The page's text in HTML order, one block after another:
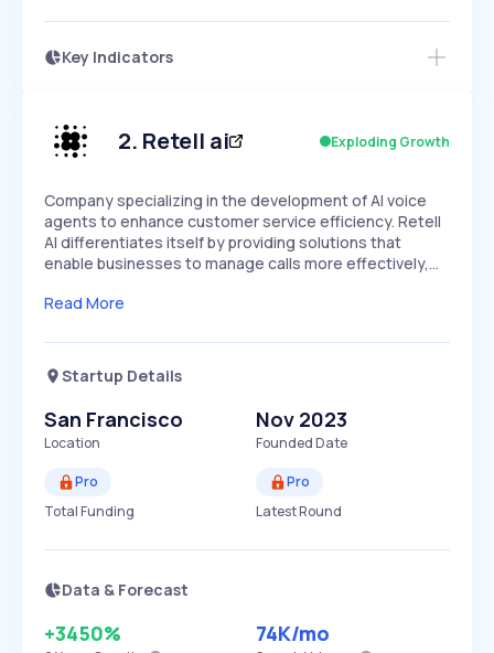
Key Indicators
Speed
SLOW EXPONENTIAL
Seasonality
Access this startup profile and ~5,000
2. Retell ai Exploding Growth
Company specializing in the development of AI voice
agents to enhance customer service efficiency. Retell
AI differentiates itself by providing solutions that
enable businesses to manage calls more effectively,…
Read More
Startup Details
San Francisco
Location
Nov 2023
Founded Date
Pro
Total Funding
Pro
Latest Round
Data & Forecast
+3450% 74K/mo